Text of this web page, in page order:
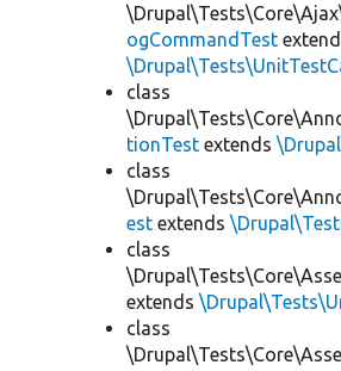
ogCommandTest
class
tionTest extends
class
est extends
class
extends
class